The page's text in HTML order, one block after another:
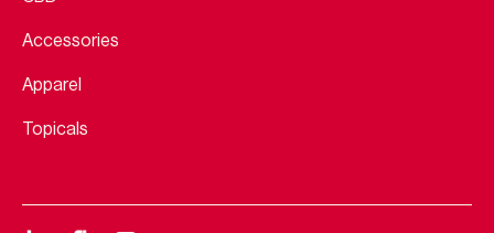
Accessories
Apparel
Topicals